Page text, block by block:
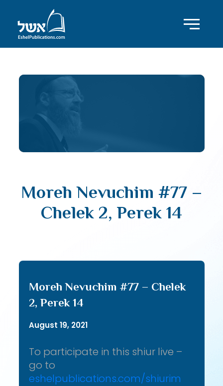
Moreh Nevuchim #77 –
Chelek 2, Perek 14
Moreh Nevuchim #77 – Chelek
2, Perek 14
August 19, 2021
To participate in this shiur live –
go to
eshelpublications.com/shiurim